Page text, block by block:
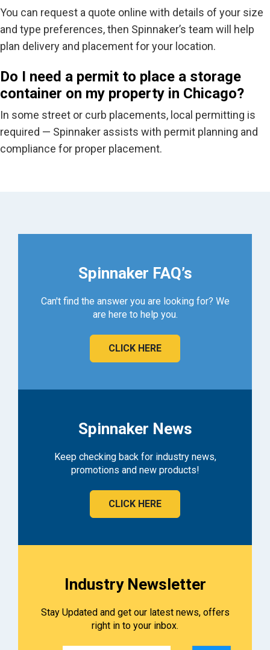
You can request a quote online with details of your size
and type preferences, then Spinnaker’s team will help
plan delivery and placement for your location.
Do I need a permit to place a storage
container on my property in Chicago?
In some street or curb placements, local permitting is
required — Spinnaker assists with permit planning and
compliance for proper placement.
Spinnaker FAQ’s
Can't find the answer you are looking for? We
are here to help you.
CLICK HERE
Spinnaker News
Keep checking back for industry news,
promotions and new products!
CLICK HERE
Industry Newsletter
Stay Updated and get our latest news, offers
right in to your inbox.